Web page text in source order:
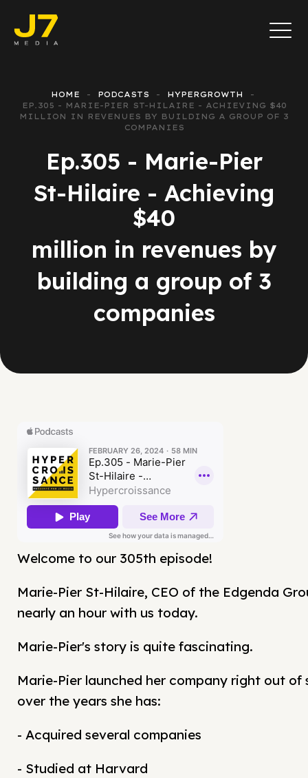
HOME PODCASTS
HYPERGROWTH
EP.305 - MARIE-PIER ST-HILAIRE - ACHIEVING $40
MILLION IN REVENUES BY BUILDING A GROUP OF 3
COMPANIES
Ep.305 - Marie-Pier
St-Hilaire - Achieving
$40
million in revenues by
building a group of 3
companies
Welcome to our 305th episode!
Marie-Pier St-Hilaire, CEO of the Edgenda
nearly an hour with us today.
Marie-Pier's story is quite fascinating.
Marie-Pier launched her company right out of
over the years she has:
- Acquired several companies
- Studied at Harvard